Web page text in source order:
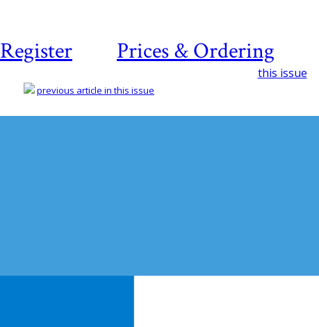
Register Prices & Ordering
this issue
previous article in this issue